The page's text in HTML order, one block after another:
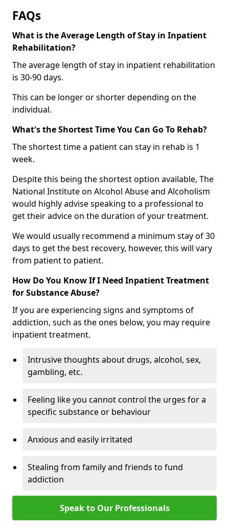
FAQs
What is the Average Length of Stay in Inpatient
Rehabilitation?
The average length of stay in inpatient rehabilitation
is 30-90 days.
This can be longer or shorter depending on the
individual.
What's the Shortest Time You Can Go To Rehab?
The shortest time a patient can stay in rehab is 1
week.
Despite this being the shortest option available, The
National Institute on Alcohol Abuse and Alcoholism
would highly advise speaking to a professional to
get their advice on the duration of your treatment.
We would usually recommend a minimum stay of 30
days to get the best recovery, however, this will vary
from patient to patient.
How Do You Know If I Need Inpatient Treatment
for Substance Abuse?
If you are experiencing signs and symptoms of
addiction, such as the ones below, you may require
inpatient treatment.
Intrusive thoughts about drugs, alcohol, sex,
gambling, etc.
Feeling like you cannot control the urges for a
specific substance or behaviour
Anxious and easily irritated
Stealing from family and friends to fund
addiction
Speak to Our Professionals